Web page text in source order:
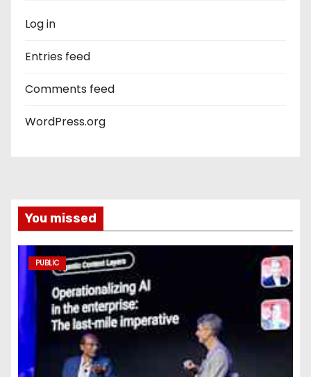
Log in
Entries feed
Comments feed
WordPress.org
You missed
PUBLIC